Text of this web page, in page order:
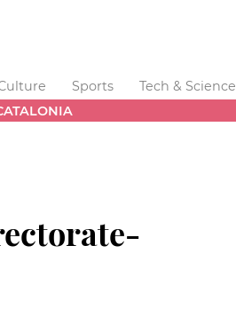
Sports Tech & Science